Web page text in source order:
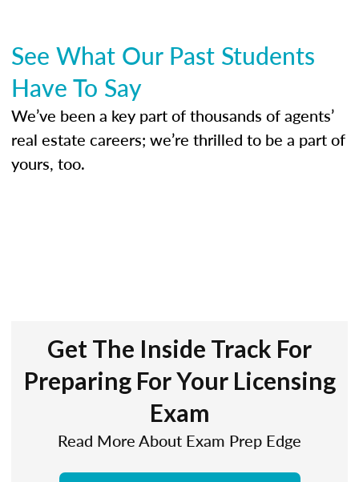
See What Our Past Students
Have To Say
We’ve been a key part of thousands of agents’
real estate careers; we’re thrilled to be a part of
yours, too.
Get The Inside Track For
Preparing For Your Licensing
Exam
Read More About Exam Prep Edge